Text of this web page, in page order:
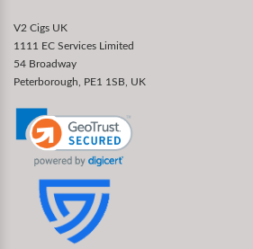
V2 Cigs UK
1111 EC Services Limited
54 Broadway
Peterborough, PE1 1SB, UK